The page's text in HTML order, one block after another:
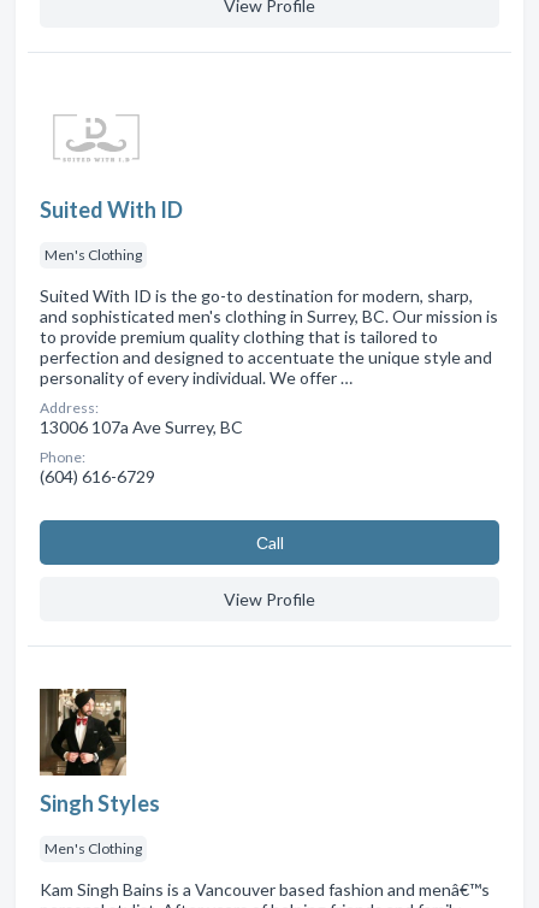
View Profile
Suited With ID
Men's Clothing
Suited With ID is the go-to destination for modern, sharp,
and sophisticated men's clothing in Surrey, BC. Our mission is
to provide premium quality clothing that is tailored to
perfection and designed to accentuate the unique style and
personality of every individual. We offer …
Address:
13006 107a Ave Surrey, BC
Phone:
(604) 616-6729
Сall
View Profile
Singh Styles
Men's Clothing
Kam Singh Bains is a Vancouver based fashion and menâ€™s